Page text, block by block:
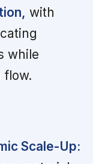
with
while
flow.
Scale-Up: